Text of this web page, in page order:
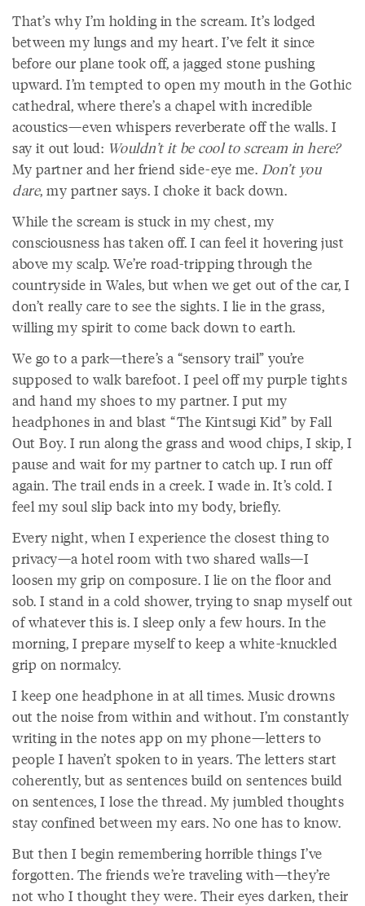
That’s why I’m holding in the scream. It’s lodged
between my lungs and my heart. I’ve felt it since
before our plane took off, a jagged stone pushing
upward. I’m tempted to open my mouth in the Gothic
cathedral, where there’s a chapel with incredible
acoustics—even whispers reverberate off the walls. I
say it out loud: Wouldn’t it be cool to scream in here?
My partner and her friend side-eye me. Don’t you
dare, my partner says. I choke it back down.
While the scream is stuck in my chest, my
consciousness has taken off. I can feel it hovering just
above my scalp. We’re road-tripping through the
countryside in Wales, but when we get out of the car, I
don’t really care to see the sights. I lie in the grass,
willing my spirit to come back down to earth.
We go to a park—there’s a “sensory trail” you’re
supposed to walk barefoot. I peel off my purple tights
and hand my shoes to my partner. I put my
headphones in and blast “The Kintsugi Kid” by Fall
Out Boy. I run along the grass and wood chips, I skip, I
pause and wait for my partner to catch up. I run off
again. The trail ends in a creek. I wade in. It’s cold. I
feel my soul slip back into my body, briefly.
Every night, when I experience the closest thing to
privacy—a hotel room with two shared walls—I
loosen my grip on composure. I lie on the floor and
sob. I stand in a cold shower, trying to snap myself out
of whatever this is. I sleep only a few hours. In the
morning, I prepare myself to keep a white-knuckled
grip on normalcy.
I keep one headphone in at all times. Music drowns
out the noise from within and without. I’m constantly
writing in the notes app on my phone—letters to
people I haven’t spoken to in years. The letters start
coherently, but as sentences build on sentences build
on sentences, I lose the thread. My jumbled thoughts
stay confined between my ears. No one has to know.
But then I begin remembering horrible things I’ve
forgotten. The friends we’re traveling with—they’re
not who I thought they were. Their eyes darken, their